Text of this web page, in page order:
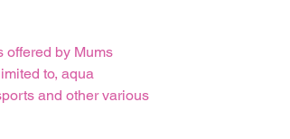
offered by Mums
to, aqua
and other various